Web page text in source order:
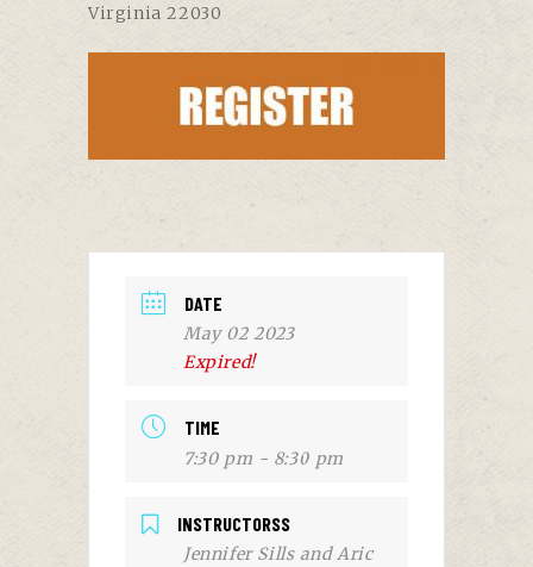
Virginia 22030
DATE
May 02 2023
Expired!
TIME
7:30 pm - 8:30 pm
INSTRUCTORSS
Jennifer Sills and Aric